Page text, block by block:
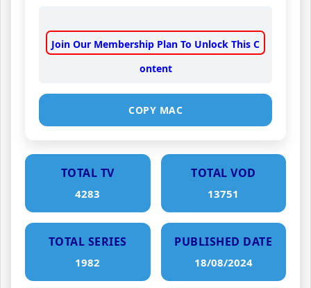
Join Our Membership Plan To Unlock This C
ontent
COPY MAC
TOTAL TV
4283
TOTAL VOD
13751
TOTAL SERIES
1982
PUBLISHED DATE
18/08/2024